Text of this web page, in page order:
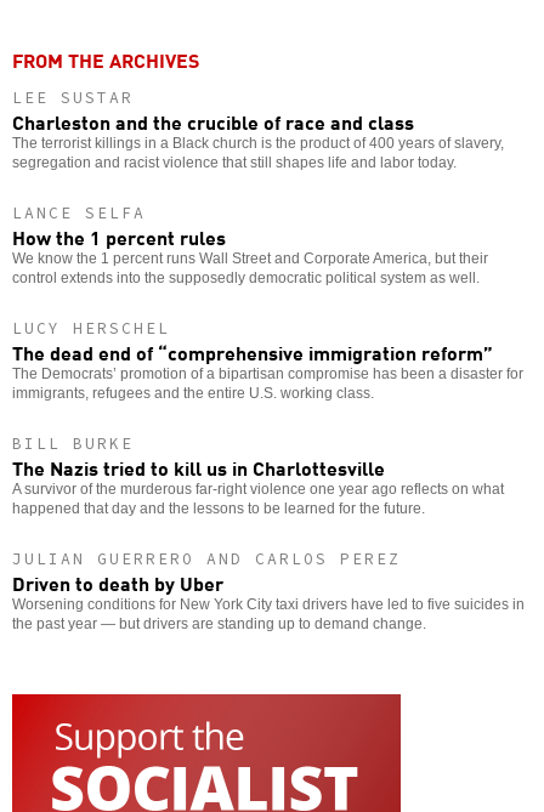
FROM THE ARCHIVES
LEE SUSTAR
Charleston and the crucible of race and class
The terrorist killings in a Black church is the product of 400 years of slavery,
segregation and racist violence that still shapes life and labor today.
LANCE SELFA
How the 1 percent rules
We know the 1 percent runs Wall Street and Corporate America, but their
control extends into the supposedly democratic political system as well.
LUCY HERSCHEL
The dead end of “comprehensive immigration reform”
The Democrats’ promotion of a bipartisan compromise has been a disaster for
immigrants, refugees and the entire U.S. working class.
BILL BURKE
The Nazis tried to kill us in Charlottesville
A survivor of the murderous far-right violence one year ago reflects on what
happened that day and the lessons to be learned for the future.
JULIAN GUERRERO AND CARLOS PEREZ
Driven to death by Uber
Worsening conditions for New York City taxi drivers have led to five suicides in
the past year — but drivers are standing up to demand change.